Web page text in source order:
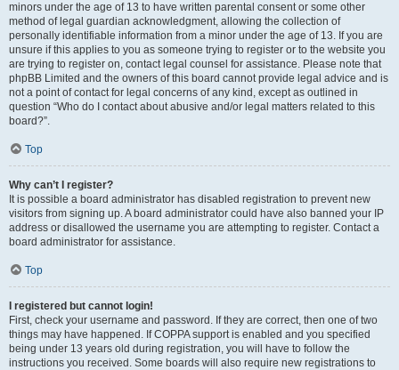
minors under the age of 13 to have written parental consent or some other
method of legal guardian acknowledgment, allowing the collection of
personally identifiable information from a minor under the age of 13. If you are
unsure if this applies to you as someone trying to register or to the website you
are trying to register on, contact legal counsel for assistance. Please note that
phpBB Limited and the owners of this board cannot provide legal advice and is
not a point of contact for legal concerns of any kind, except as outlined in
question “Who do I contact about abusive and/or legal matters related to this
board?”.
Top
Why can’t I register?
It is possible a board administrator has disabled registration to prevent new
visitors from signing up. A board administrator could have also banned your IP
address or disallowed the username you are attempting to register. Contact a
board administrator for assistance.
Top
I registered but cannot login!
First, check your username and password. If they are correct, then one of two
things may have happened. If COPPA support is enabled and you specified
being under 13 years old during registration, you will have to follow the
instructions you received. Some boards will also require new registrations to